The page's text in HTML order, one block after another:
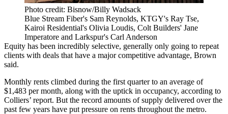
Photo credit: Bisnow/Billy Wadsack
Blue Stream Fiber's Sam Reynolds, KTGY's Ray Tse,
Kairoi Residential's Olivia Loudis, Colt Builders' Jane
Imperatore and Larkspur's Carl Anderson
Equity has been incredibly selective, generally only going to repeat
clients with deals that have a major competitive advantage, Brown
said.
Monthly rents climbed during the first quarter to an average of
$1,483 per month, along with the uptick in occupancy, according to
Colliers’ report. But the record amounts of supply delivered over the
past few years have put pressure on rents throughout the metro.